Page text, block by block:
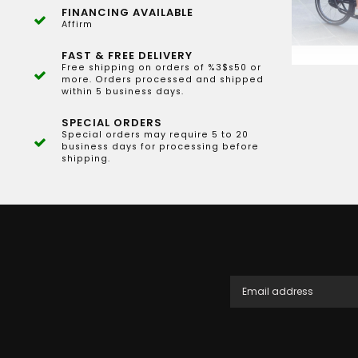
FINANCING AVAILABLE
Affirm
FAST & FREE DELIVERY
Free shipping on orders of %3$s50 or
more. Orders processed and shipped
within 5 business days.
SPECIAL ORDERS
Special orders may require 5 to 20
business days for processing before
shipping.